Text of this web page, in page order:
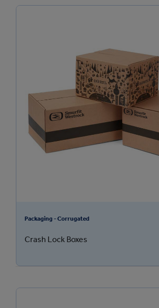
Packaging - Corrugated
Crash Lock Boxes